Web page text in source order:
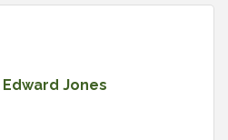
Edward Jones